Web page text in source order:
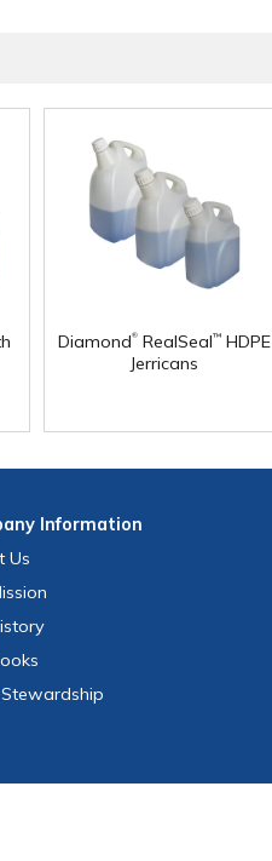
Diamond® RealSeal™ HDPE
Jerricans
Information
Us